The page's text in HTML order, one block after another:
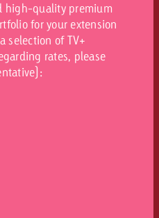
high-quality premium
for your extension
selection of TV+
rates, please